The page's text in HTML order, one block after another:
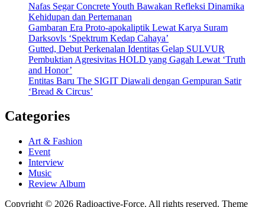
Nafas Segar Concrete Youth Bawakan Refleksi Dinamika
Kehidupan dan Pertemanan
Gambaran Era Proto-apokaliptik Lewat Karya Suram
Darksovls ‘Spektrum Kedap Cahaya’
Gutted, Debut Perkenalan Identitas Gelap SULVUR
Pembuktian Agresivitas HOLD yang Gagah Lewat ‘Truth
and Honor’
Entitas Baru The SIGIT Diawali dengan Gempuran Satir
‘Bread & Circus’
Categories
Art & Fashion
Event
Interview
Music
Review Album
Copyright © 2026 Radioactive-Force. All rights reserved. Theme